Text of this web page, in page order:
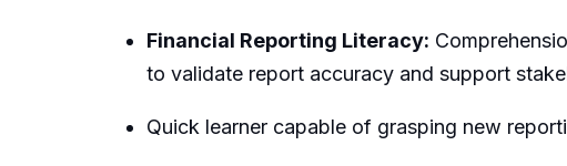
Financial Reporting Literacy:
to validate report accuracy and support
Quick learner capable of grasping new